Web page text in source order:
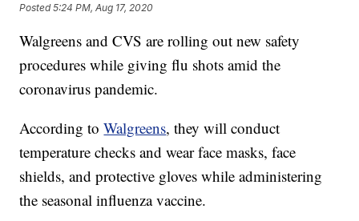
Posted5:24 PM, Aug 17, 2020
Walgreens and CVS are rolling out new safety
procedures while giving flu shots amid the
coronavirus pandemic.
According toWalgreens, they will conduct
temperature checks and wear face masks, face
shields, and protective gloves while administering
the seasonal influenza vaccine.